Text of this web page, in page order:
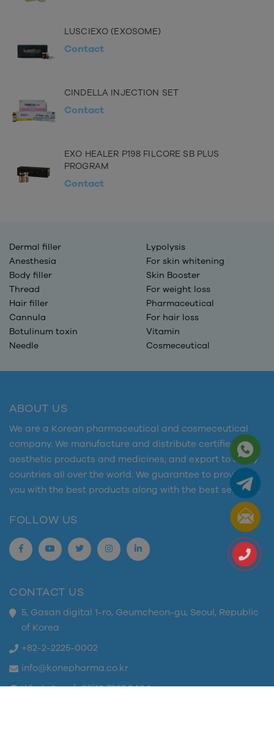
LUSCIEXO (EXOSOME)
Contact
CINDELLA INJECTION SET
Contact
EXO HEALER P198 FILCORE SB PLUS
PROGRAM
Contact
Dermal filler
Lypolysis
Anesthesia
For skin whitening
Body filler
Skin Booster
Thread
For weight loss
Hair filler
Pharmaceutical
Cannula
For hair loss
Botulinum toxin
Vitamin
Needle
Cosmeceutical
ABOUT US
We are a Korean pharmaceutical and cosmeceutical
company. We manufacture and distribute certified
aesthetic products and medicines; and export to many
countries all over the world. We guarantee to provide
you with the best products along with the best services.
FOLLOW US
CONTACT US
5, Gasan digital 1-ro, Geumcheon-gu, Seoul, Republic
of Korea
+82-2-2225-0002
info@konepharma.co.kr
WhatsApp: (+82)10 7327 8404